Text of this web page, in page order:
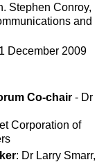
Stephen Conroy,
and
December 2009
Co-chair - Dr
Corporation of
: Dr Larry Smarr,